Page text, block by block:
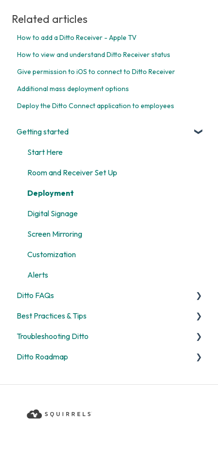
Related articles
How to add a Ditto Receiver - Apple TV
How to view and understand Ditto Receiver status
Give permission to iOS to connect to Ditto Receiver
Additional mass deployment options
Deploy the Ditto Connect application to employees
Getting started
Start Here
Room and Receiver Set Up
Deployment
Digital Signage
Screen Mirroring
Customization
Alerts
Ditto FAQs
Security
General
Billing
Best Practices & Tips
Screen Mirroring
Ditto Account Portal
Troubleshooting Ditto
General
Ditto Roadmap